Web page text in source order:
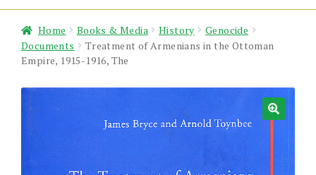
About Us
News & Events
Home Books & Media History
Genocide
Documents
Treatment of Armenians in the Ottoman
Empire, 1915-1916, The